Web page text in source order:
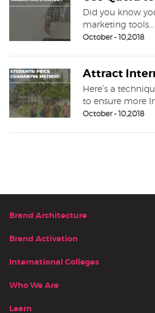
Did you know
marketing tools…
October - 10,2018
Attract
Here’s a
to ensure more
October - 10,2018
Brand Architecture
Brand Activation
International Colleges
Who We Are
Learn